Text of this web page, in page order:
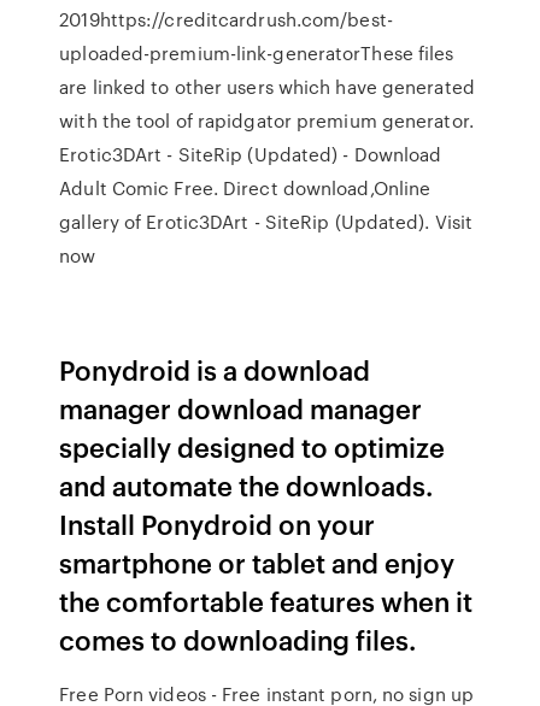
2019https://creditcardrush.com/best-
uploaded-premium-link-generatorThese files
are linked to other users which have generated
with the tool of rapidgator premium generator.
Erotic3DArt - SiteRip (Updated) - Download
Adult Comic Free. Direct download,Online
gallery of Erotic3DArt - SiteRip (Updated). Visit
now
Ponydroid is a download
manager download manager
specially designed to optimize
and automate the downloads.
Install Ponydroid on your
smartphone or tablet and enjoy
the comfortable features when it
comes to downloading files.
Free Porn videos - Free instant porn, no sign up